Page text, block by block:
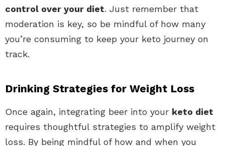
control over your diet. Just remember that
moderation is key, so be mindful of how many
you’re consuming to keep your keto journey on
track.
Drinking Strategies for Weight Loss
Once again, integrating beer into your keto diet
requires thoughtful strategies to amplify weight
loss. By being mindful of how and when you